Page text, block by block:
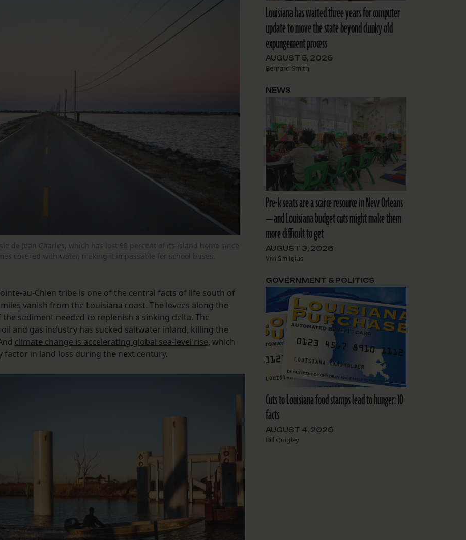
de Jean Charles, which has lost 98 percent of its island home since
covered with water, making it impassable for school buses.
au-Chien tribe is one of the central facts of life south of
vanish from the Louisiana coast. The levees along the
sediment needed to replenish a sinking delta. The
and gas industry has sucked saltwater inland, killing the
climate change is accelerating global sea-level rise, which
factor in land loss during the next century.
Louisiana has waited three years for computer
update to move the state beyond clunky old
expungement process
AUGUST 5, 2026
Bernard Smith
Pre-k seats are a scarce resource in New Orleans
— and Louisiana budget cuts might make them
more difficult to get
AUGUST 3, 2026
Vivi Smilgius
NEWS
Cuts to Louisiana food stamps lead to hunger: 10
facts
AUGUST 4, 2026
Bill Quigley
GOVERNMENT & POLITICS